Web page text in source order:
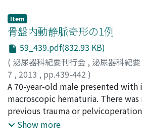
possibility of a malignant
laparoscopic left total
Microscopic appearance showed
thickening and perivascular
heterogeneous amyloid. It stained
histochemical staining using
stained positive by immune-
with an anti-AA antibody. These
the amyloid was type AA. AA
amyloidosis that arises secondarily
Item
骨盤内動静脈奇形の1例
59_439.pdf(832.93 KB)
( 泌尿器科紀要刊行会 , 泌尿器科紀要
7 , 2013 , pp.439-442 )
鈴木, 光太郎;楠田, 雄司;山田, 裕二;
三田, 裕樹;森, 岳樹;杉本, 幸司;
Yuji;Yamada, Yuji;Nose, Ryuichiro;
Sanda, Yuki;Mori, Takeki
A 70-year-old male presented
macroscopic hematuria. There
previous trauma or
unable to clarify the origin of the
Show more